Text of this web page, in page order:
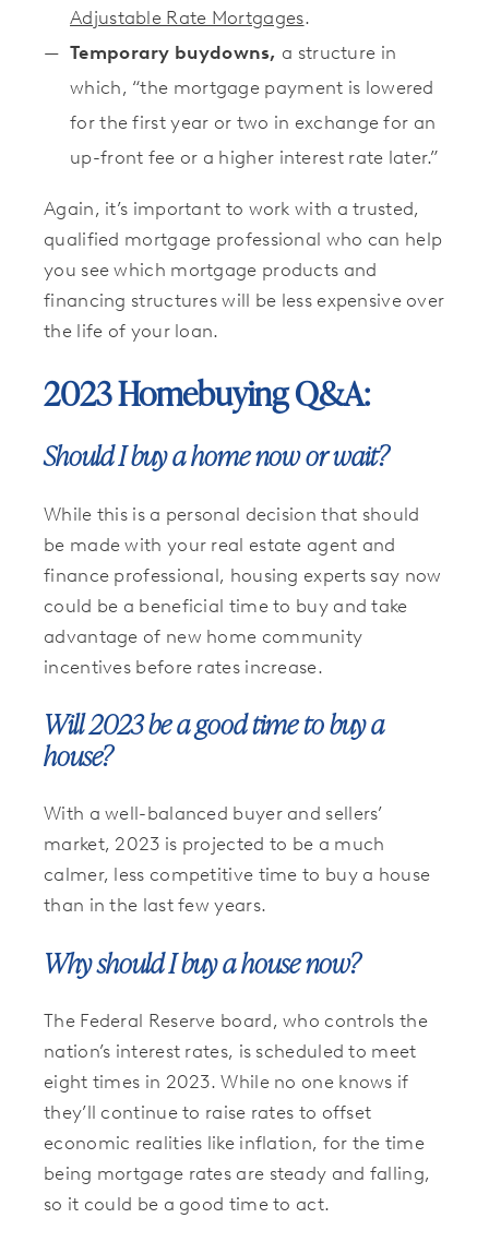
Adjustable Rate Mortgages.
Temporary buydowns, a structure in
which, “the mortgage payment is lowered
for the first year or two in exchange for an
up-front fee or a higher interest rate later.”
Again, it’s important to work with a trusted,
qualified mortgage professional who can help
you see which mortgage products and
financing structures will be less expensive over
the life of your loan.
2023 Homebuying Q&A:
Should I buy a home now or wait?
While this is a personal decision that should
be made with your real estate agent and
finance professional, housing experts say now
could be a beneficial time to buy and take
advantage of new home community
incentives before rates increase.
Will 2023 be a good time to buy a
house?
With a well-balanced buyer and sellers’
market, 2023 is projected to be a much
calmer, less competitive time to buy a house
than in the last few years.
Why should I buy a house now?
The Federal Reserve board, who controls the
nation’s interest rates, is scheduled to meet
eight times in 2023. While no one knows if
they’ll continue to raise rates to offset
economic realities like inflation, for the time
being mortgage rates are steady and falling,
so it could be a good time to act.